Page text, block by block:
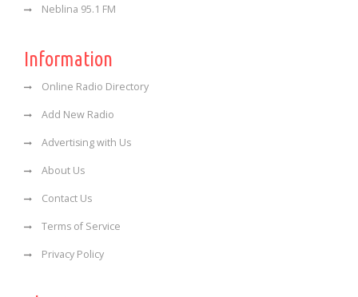
Neblina 95.1 FM
Information
Online Radio Directory
Add New Radio
Advertising with Us
About Us
Contact Us
Terms of Service
Privacy Policy